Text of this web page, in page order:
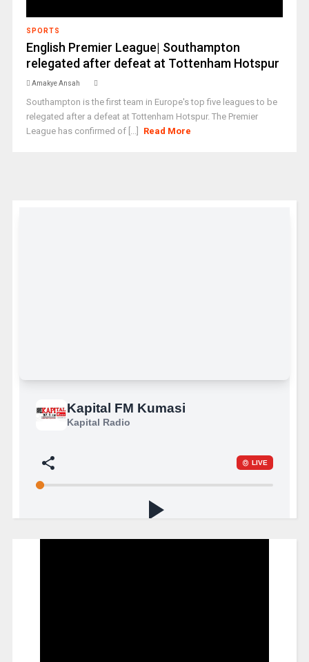
SPORTS
English Premier League| Southampton
relegated after defeat at Tottenham Hotspur
Amakye Ansah
Southampton is the first team in Europe's top five leagues to be
relegated after a defeat at Tottenham Hotspur. The Premier
League has confirmed of [...]
Read More